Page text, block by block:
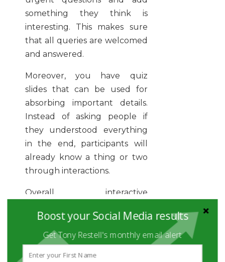
something they think is
interesting. This makes sure
that all queries are welcomed
and answered.
Moreover, you have quiz
slides that can be used for
absorbing important details.
Instead of asking people if
they understood everything
in the end, participants will
already know a thing or two
through interactions.
Overall, interactive
warm welcome to users, and
what better way to consume
information than to interact
with it?
Boost your Social Media results
Get Tony Restell's monthly email alert